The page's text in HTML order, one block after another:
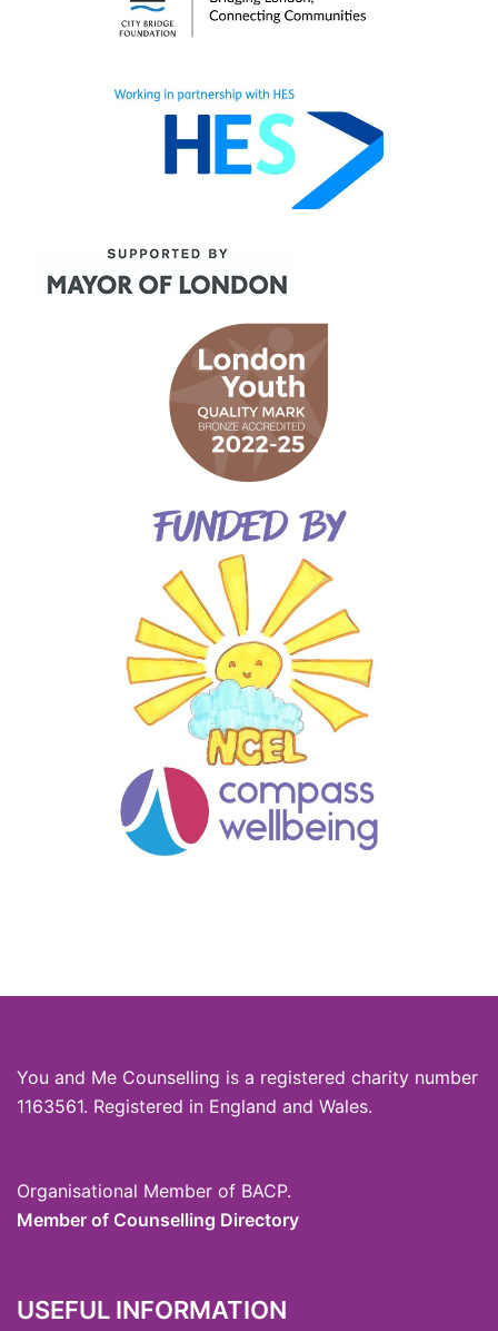
You and Me Counselling is a registered charity number
1163561. Registered in England and Wales.
Organisational Member of BACP.
Member of Counselling Directory
USEFUL INFORMATION